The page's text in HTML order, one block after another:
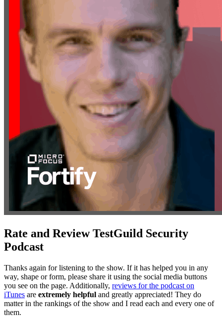
Rate and Review TestGuild Security
Podcast
Thanks again for listening to the show. If it has helped you in any
way, shape or form, please share it using the social media buttons
you see on the page. Additionally, reviews for the podcast on
iTunes are extremely helpful and greatly appreciated! They do
matter in the rankings of the show and I read each and every one of
them.